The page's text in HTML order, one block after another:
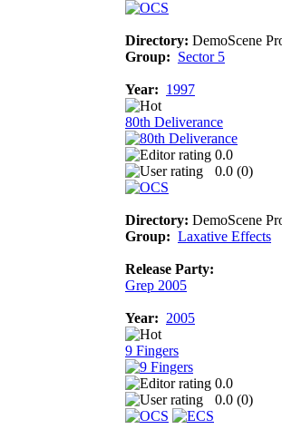
Directory: DemoScene
Group: Sector 5
Year: 1997
80th Deliverance
0.0
0.0 (0)
Directory: DemoScene
Group: Laxative Effects
Release Party:
Grep 2005
Year: 2005
9 Fingers
0.0
0.0 (0)